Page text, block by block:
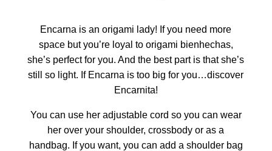
Encarna is an origami lady! If you need more
space but you’re loyal to origami bienhechas,
she’s perfect for you. And the best part is that she’s
still so light. If Encarna is too big for you…discover
Encarnita!
You can use her adjustable cord so you can wear
her over your shoulder, crossbody or as a
handbag. If you want, you can add a shoulder bag